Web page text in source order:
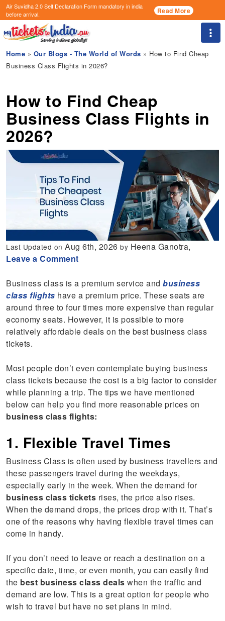
Air Suvidha 2.0 Self Declaration Formmandatory in india
before arrival.
Read More
Home » Our Blogs - The World of Words » How to Find Cheap
Business Class Flights in 2026?
How to Find Cheap
Business Class Flights in
2026?
Last Updated onAug 6th, 2026by Heena Ganotra,
Leave a Comment
Business class is a premium service andbusiness
class flights have a premium price. These seats are
around three to four times more expensive than regular
economy seats. However, it is possible to more
relatively affordable deals on the best business class
tickets.
Most people don’t even contemplate buying business
class tickets because the cost is a big factor to consider
while planning a trip. The tips we have mentioned
below can help you find more reasonable prices on
business class flights:
1. Flexible Travel Times
Business Class is often used by business travellers and
these passengers travel during the weekdays,
especially early in the week. When the demand for
business class tickets rises, the price also rises.
When the demand drops, the prices drop with it. That’s
one of the reasons why having flexible travel times can
come in handy.
If you don’t need to leave or reach a destination on a
specific date, time, or even month, you can easily find
the best business class deals when the traffic and
demand are low. This is a great option for people who
wish to travel but have no set plans in mind.